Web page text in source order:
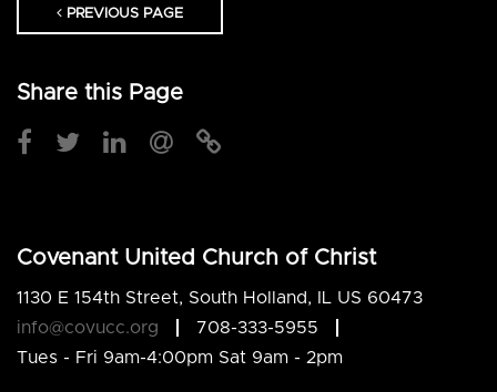
PREVIOUS PAGE
Share this Page
Covenant United Church of Christ
1130 E 154th Street, South Holland, IL US 60473
info@covucc.org
708-333-5955
Tues - Fri 9am-4:00pm Sat 9am - 2pm